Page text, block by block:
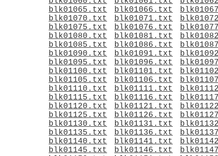
blk01065.txt
blk01066.txt
blk01070.txt
blk01071.txt
blk01075.txt
blk01076.txt
blk01080.txt
blk01081.txt
blk01085.txt
blk01086.txt
blk01090.txt
blk01091.txt
blk01095.txt
blk01096.txt
blk01100.txt
blk01101.txt
blk01105.txt
blk01106.txt
blk01110.txt
blk01111.txt
blk01115.txt
blk01116.txt
blk01120.txt
blk01121.txt
blk01125.txt
blk01126.txt
blk01130.txt
blk01131.txt
blk01135.txt
blk01136.txt
blk01140.txt
blk01141.txt
blk01145.txt
blk01146.txt